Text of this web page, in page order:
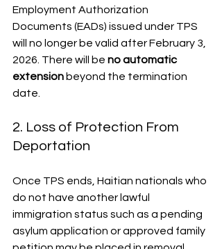
Employment Authorization
Documents (EADs) issued under TPS
will no longer be valid after February 3,
2026. There will be no automatic
extension beyond the termination
date.
2. Loss of Protection From
Deportation
Once TPS ends, Haitian nationals who
do not have another lawful
immigration status such as a pending
asylum application or approved family